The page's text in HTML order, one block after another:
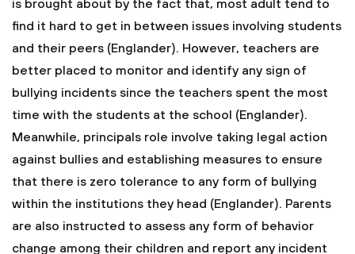
is brought about by the fact that, most adult tend to
find it hard to get in between issues involving students
and their peers (Englander). However, teachers are
better placed to monitor and identify any sign of
bullying incidents since the teachers spent the most
time with the students at the school (Englander).
Meanwhile, principals role involve taking legal action
against bullies and establishing measures to ensure
that there is zero tolerance to any form of bullying
within the institutions they head (Englander). Parents
are also instructed to assess any form of behavior
change among their children and report any incident